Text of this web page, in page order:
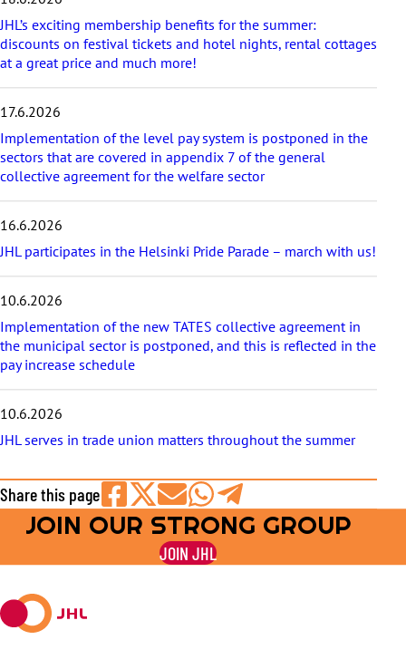
t
a
r
t
l
e
JHL’s exciting membership benefits for the summer:
discounts on festival tickets and hotel nights, rental cottages
at a great price and much more!
17.6.2026
Implementation of the level pay system is postponed in the
sectors that are covered in appendix 7 of the general
collective agreement for the welfare sector
16.6.2026
JHL participates in the Helsinki Pride Parade – march with us!
10.6.2026
Implementation of the new TATES collective agreement in
the municipal sector is postponed, and this is reflected in the
pay increase schedule
10.6.2026
JHL serves in trade union matters throughout the summer
Share this page
Share
on
Share
on
Share
by
E-
Share
on
WhatsApp
Share
on
Telegram
JOIN OUR STRONG GROUP
JOIN JHL